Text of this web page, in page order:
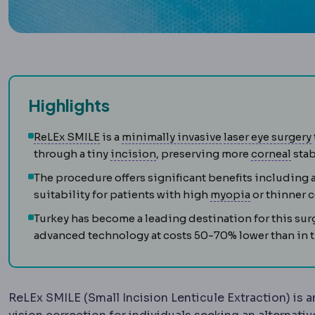
Highlights
ReLEx SMILESMILEFlapless correction in which a
is a minimally invasive Laparoscopy
laser eye surgery
through a tiny incisionIncisionThe planned cut a
, preserving more corneal
The procedure offers significant benefits including
suitability for patients with high myopia Myopia
or thinner
Turkey has become a leading destination for this
advanced technology at costs 50-70% lower than in
ReLEx SMILE (Small Incision Lenticule Extraction)